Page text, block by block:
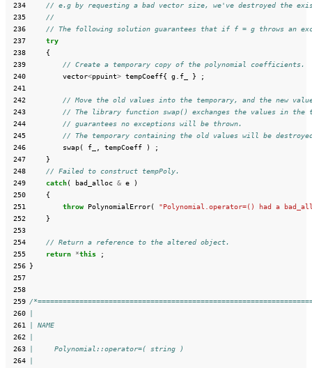
234
// e.g by requesting a bad vector size, we've destroyed the
235
//
236
// The following solution guarantees that if f = g throws an
237
try
238
{
239
// Create a temporary copy of the polynomial coefficients.
240
vector<ppuint> tempCoeff{ g f_ }
;
241
242
// Move the old values into the temporary, and the new
243
// The library function swap() exchanges the values in the
244
// guarantees no exceptions will be thrown.
245
// The temporary containing the old values will be destroyed
246
swap( f_ tempCoeff )
;
247
}
248
// Failed to construct tempPoly.
249
catch( bad_alloc & e
)
250
{
251
throw PolynomialError(
"Polynomial.operator=() had a
252
}
253
254
// Return a reference to the altered object.
255
return *this
;
256 }
257
258
259 /
260
261
| NAME
262
263
|     Polynomial::operator=( string )
264